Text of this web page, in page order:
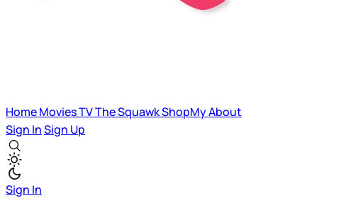
HomeMoviesTVThe SquawkShopMyAbout
Sign InSign Up
Sign In